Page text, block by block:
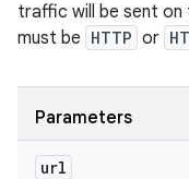
traffic will be sent
must be HTTP or
Parameters
url